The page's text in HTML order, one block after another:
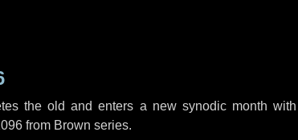
the old and enters a new synodic month with
from Brown series.